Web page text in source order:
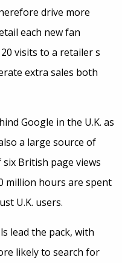
drive more
each new fan
visits to a retailer s
extra sales both
Google in the U.K. as
a large source of
British page views
million hours are spent
U.K. users.
lead the pack, with
likely to search for